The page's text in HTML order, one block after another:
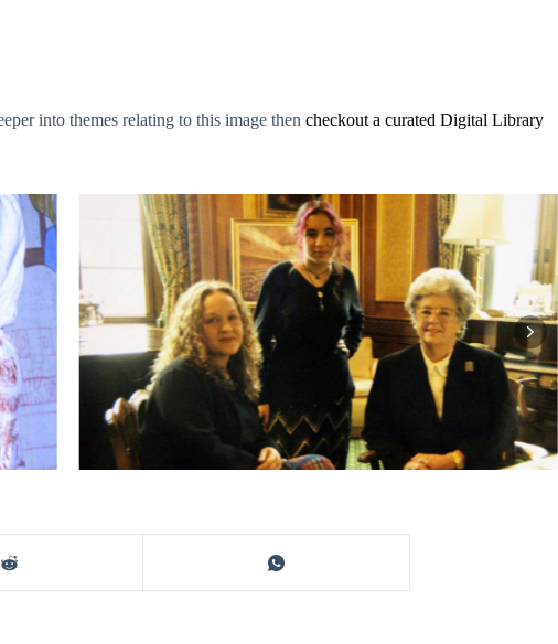
into themes relating to this image then checkout a curated Digital Library